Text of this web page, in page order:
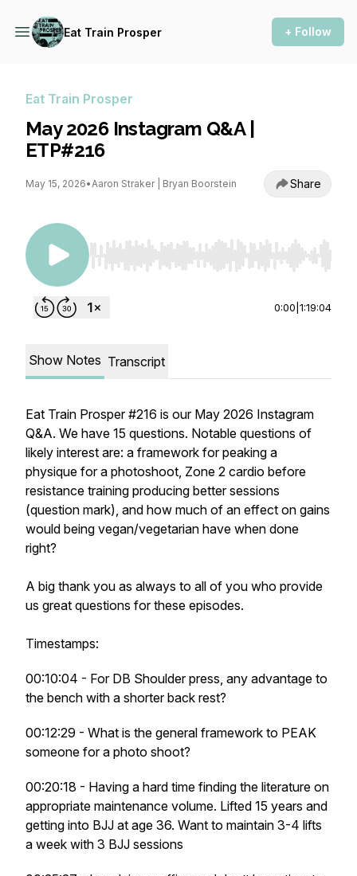
Eat Train Prosper + Follow
Eat Train Prosper
May 2026 Instagram Q&A |
ETP#216
May 15, 2026•Aaron Straker | Bryan Boorstein Share
Use Left/Right to seek, Home/End to jump to
0:00 1:19:04
Show Notes Transcript
Eat Train Prosper #216 is our May 2026 Instagram
Q&A. We have 15 questions. Notable questions of
likely interest are: a framework for peaking a
physique for a photoshoot, Zone 2 cardio before
resistance training producing better sessions
(question mark), and how much of an effect on gains
would being vegan/vegetarian have when done
right?
A big thank you as always to all of you who provide
us great questions for these episodes.
Timestamps:
00:10:04 - For DB Shoulder press, any advantage to
the bench with a shorter back rest?
00:12:29 - What is the general framework to PEAK
someone for a photo shoot?
00:20:18 - Having a hard time finding the literature on
appropriate maintenance volume. Lifted 15 years and
getting into BJJ at age 36. Want to maintain 3-4 lifts
a week with 3 BJJ sessions